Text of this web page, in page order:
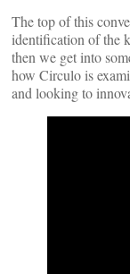
The top of this
identification of the
then we get into
how Circulo is
and looking to